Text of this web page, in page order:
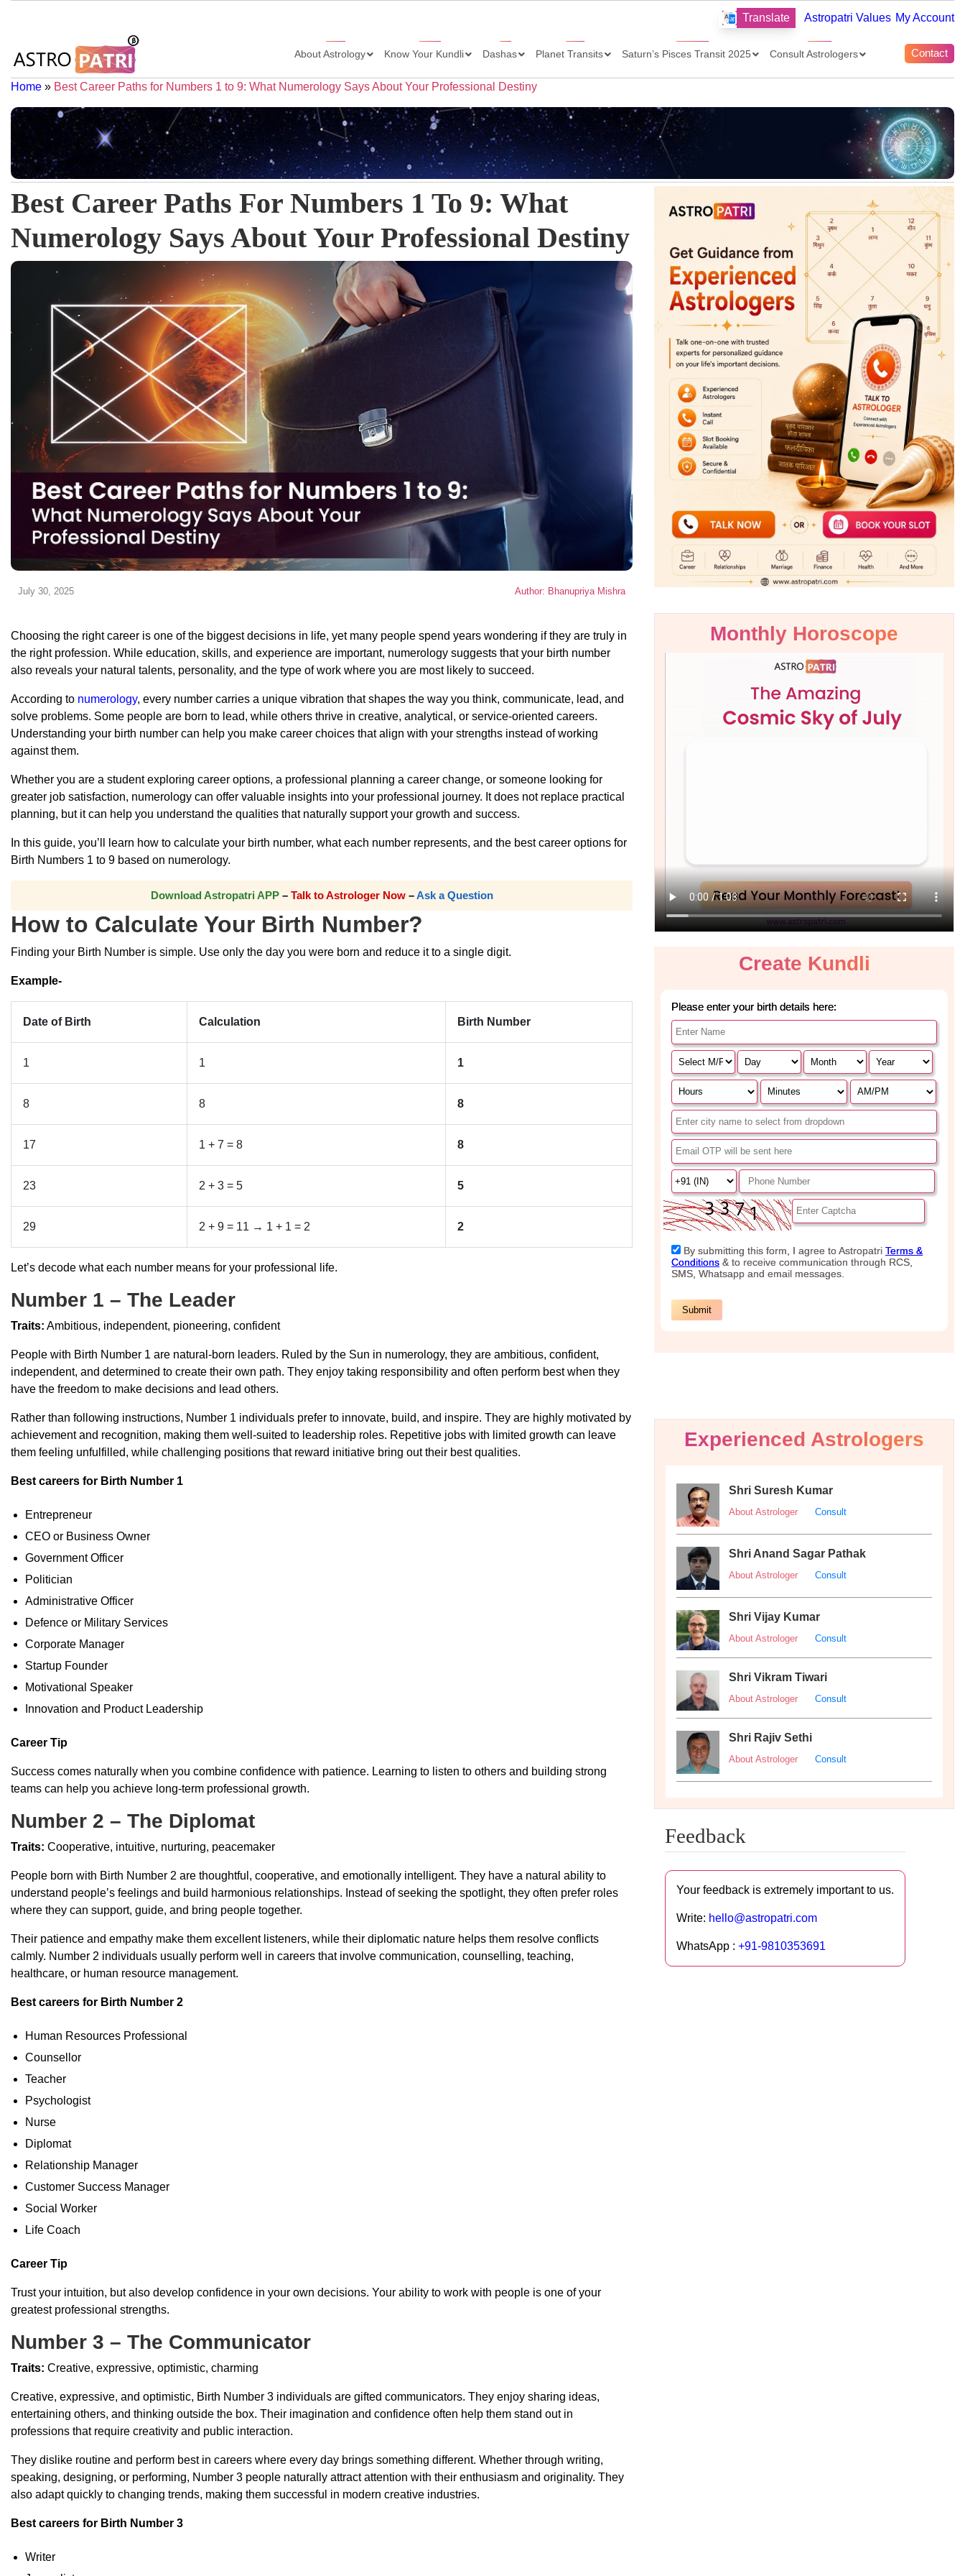
Translate Astropatri Values My Account
About Astrology Know Your Kundli Dashas Planet Transits Saturn’s Pisces Transit 2025 Consult Astrologers Contact
Home » Best Career Paths for Numbers 1 to 9: What Numerology Says About Your Professional Destiny
Best Career Paths For Numbers 1 To 9: What
Numerology Says About Your Professional Destiny
July 30, 2025 Author: Bhanupriya Mishra
Choosing the right career is one of the biggest decisions in life, yet many people spend years wondering if they are truly in
the right profession. While education, skills, and experience are important, numerology suggests that your birth number
also reveals your natural talents, personality, and the type of work where you are most likely to succeed.
According to numerology, every number carries a unique vibration that shapes the way you think, communicate, lead, and
solve problems. Some people are born to lead, while others thrive in creative, analytical, or service-oriented careers.
Understanding your birth number can help you make career choices that align with your strengths instead of working
against them.
Whether you are a student exploring career options, a professional planning a career change, or someone looking for
greater job satisfaction, numerology can offer valuable insights into your professional journey. It does not replace practical
planning, but it can help you understand the qualities that naturally support your growth and success.
In this guide, you’ll learn how to calculate your birth number, what each number represents, and the best career options for
Birth Numbers 1 to 9 based on numerology.
Download Astropatri APP– Talk to Astrologer Now–Ask a Question
How to Calculate Your Birth Number?
Finding your Birth Number is simple. Use only the day you were born and reduce it to a single digit.
Example-
Date of Birth Calculation Birth Number
1 1 1
8 8 8
17 1 + 7 = 8 8
23 2 + 3 = 5 5
29 2 + 9 = 11 → 1 + 1 = 2 2
Let’s decode what each number means for your professional life.
Number 1 – The Leader
Traits: Ambitious, independent, pioneering, confident
People with Birth Number 1 are natural-born leaders. Ruled by the Sun in numerology, they are ambitious, confident,
independent, and determined to create their own path. They enjoy taking responsibility and often perform best when they
have the freedom to make decisions and lead others.
Rather than following instructions, Number 1 individuals prefer to innovate, build, and inspire. They are highly motivated by
achievement and recognition, making them well-suited to leadership roles. Repetitive jobs with limited growth can leave
them feeling unfulfilled, while challenging positions that reward initiative bring out their best qualities.
Best careers for Birth Number 1
Entrepreneur
CEO or Business Owner
Government Officer
Politician
Administrative Officer
Defence or Military Services
Corporate Manager
Startup Founder
Motivational Speaker
Innovation and Product Leadership
Career Tip
Success comes naturally when you combine confidence with patience. Learning to listen to others and building strong
teams can help you achieve long-term professional growth.
Number 2 – The Diplomat
Traits: Cooperative, intuitive, nurturing, peacemaker
People born with Birth Number 2 are thoughtful, cooperative, and emotionally intelligent. They have a natural ability to
understand people’s feelings and build harmonious relationships. Instead of seeking the spotlight, they often prefer roles
where they can support, guide, and bring people together.
Their patience and empathy make them excellent listeners, while their diplomatic nature helps them resolve conflicts
calmly. Number 2 individuals usually perform well in careers that involve communication, counselling, teaching,
healthcare, or human resource management.
Best careers for Birth Number 2
Human Resources Professional
Counsellor
Teacher
Psychologist
Nurse
Diplomat
Relationship Manager
Customer Success Manager
Social Worker
Life Coach
Career Tip
Trust your intuition, but also develop confidence in your own decisions. Your ability to work with people is one of your
greatest professional strengths.
Number 3 – The Communicator
Traits: Creative, expressive, optimistic, charming
Creative, expressive, and optimistic, Birth Number 3 individuals are gifted communicators. They enjoy sharing ideas,
entertaining others, and thinking outside the box. Their imagination and confidence often help them stand out in
professions that require creativity and public interaction.
They dislike routine and perform best in careers where every day brings something different. Whether through writing,
speaking, designing, or performing, Number 3 people naturally attract attention with their enthusiasm and originality. They
also adapt quickly to changing trends, making them successful in modern creative industries.
Best careers for Birth Number 3
Writer
Monthly Horoscope
Experienced Astrologers
Shri Suresh Kumar
About Astrologer Consult
Shri Anand Sagar Pathak
About Astrologer Consult
Shri Vijay Kumar
About Astrologer Consult
Shri Vikram Tiwari
About Astrologer Consult
Shri Rajiv Sethi
About Astrologer Consult
Feedback
Your feedback is extremely important to us.
Write: hello@astropatri.com
WhatsApp : +91-9810353691